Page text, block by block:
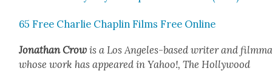
65 Free Char­lie Chap­lin Films Free Online
Jonathan Crow is a Los Ange­les-based writer and
whose work has appeared in Yahoo!, The Hol­ly­wood